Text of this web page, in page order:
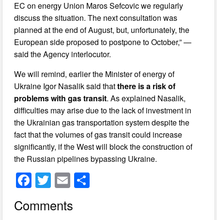
EC on energy Union Maros Sefcovic we regularly
discuss the situation. The next consultation was
planned at the end of August, but, unfortunately, the
European side proposed to postpone to October,” —
said the Agency interlocutor.
We will remind, earlier the Minister of energy of
Ukraine Igor Nasalik said thatthere is a risk of
problems with gas transit. As explained Nasalik,
difficulties may arise due to the lack of investment in
the Ukrainian gas transportation system despite the
fact that the volumes of gas transit could increase
significantly, if the West will block the construction of
the Russian pipelines bypassing Ukraine.
F
c
T
wi
tt
E
ail
Comments